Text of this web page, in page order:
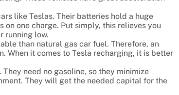
like Teslas. Their batteries hold a huge
one charge. Put simply, this relieves you
running low.
than natural gas car fuel. Therefore, an
When it comes to Tesla recharging, it is better
They need no gasoline, so they minimize
They will get the needed capital for the